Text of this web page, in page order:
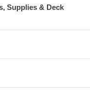
Supplies & Deck